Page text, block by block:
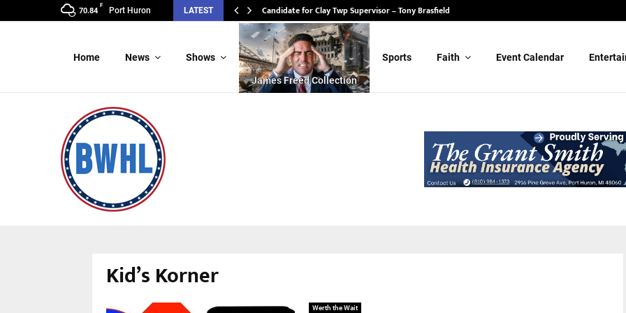
70.84
F
Port Huron LATEST Candidate for Clay Twp Supervisor – Tony Brasfield
Home News Shows
James Freed Collection
Sports Faith Event Calendar
Kid’s Korner
Werth the Wait